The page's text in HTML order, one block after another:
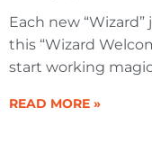
Each new
this “Wizard
start working
READ MORE »